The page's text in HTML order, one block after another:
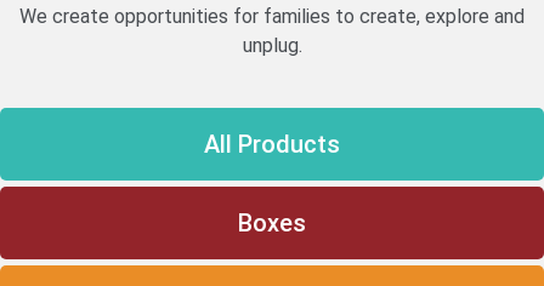
We create opportunities for families to create, explore and
unplug.
All Products
Boxes